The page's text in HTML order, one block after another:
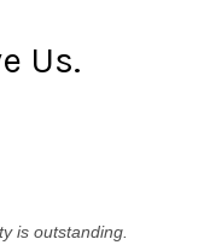
Us.
is outstanding.